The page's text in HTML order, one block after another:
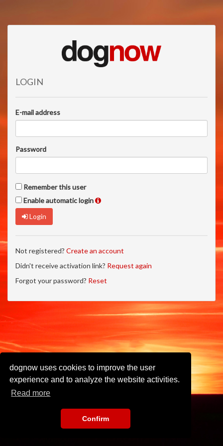
dognow uses cookies to improve the user
experience and to analyze the website activities.
Read more
Confirm
LOGIN
E-mail address
Password
Remember this user
Enable automatic login
Login
Not registered? Create an account
Didn't receive activation link? Request again
Forgot your password? Reset